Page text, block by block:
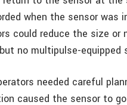
when the sensor
could reduce the size
no multipulse-
needed careful
caused the sensor to